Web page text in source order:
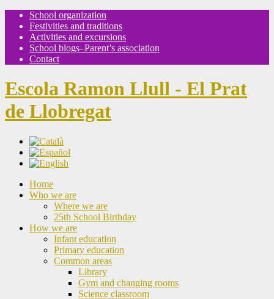
School organization
Festivities and traditions
Activities and excursions
School blogs–Parent’s association
Contact
Escola Ramon Llull - El Prat
de Llobregat
Home
Who we are
Where we are
25th School Birthday
How we are
Infant education
Primary education
Common areas
Library
Gym and changing rooms
Science classroom